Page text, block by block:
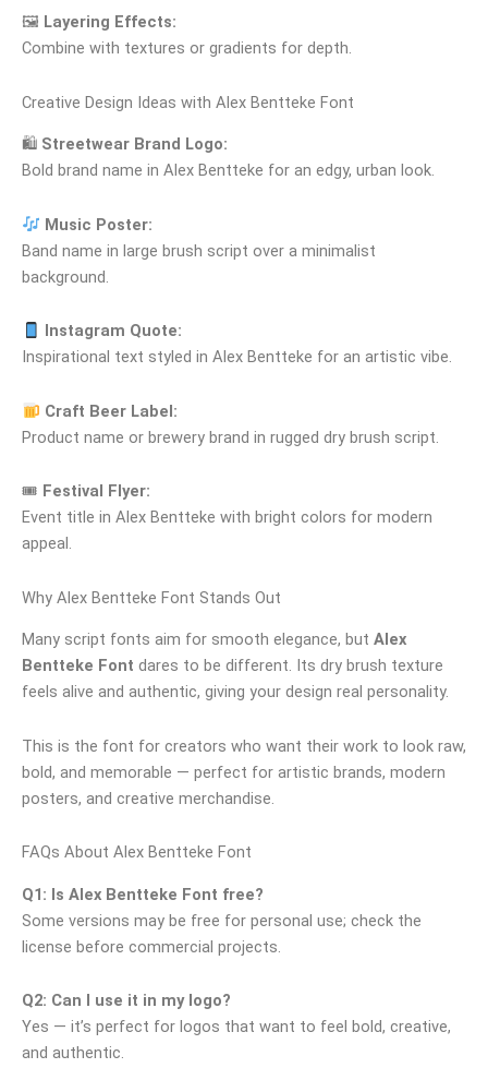
🖼 Layering Effects:
Combine with textures or gradients for depth.
Creative Design Ideas with Alex Bentteke Font
🛍 Streetwear Brand Logo:
Bold brand name in Alex Bentteke for an edgy, urban look.
Music Poster:
Band name in large brush script over a minimalist
background.
Instagram Quote:
Inspirational text styled in Alex Bentteke for an artistic vibe.
Craft Beer Label:
Product name or brewery brand in rugged dry brush script.
🎟 Festival Flyer:
Event title in Alex Bentteke with bright colors for modern
appeal.
Why Alex Bentteke Font Stands Out
Many script fonts aim for smooth elegance, but Alex
Bentteke Font dares to be different. Its dry brush texture
feels alive and authentic, giving your design real personality.
This is the font for creators who want their work to look raw,
bold, and memorable — perfect for artistic brands, modern
posters, and creative merchandise.
FAQs About Alex Bentteke Font
Q1: Is Alex Bentteke Font free?
Some versions may be free for personal use; check the
license before commercial projects.
Q2: Can I use it in my logo?
Yes — it’s perfect for logos that want to feel bold, creative,
and authentic.